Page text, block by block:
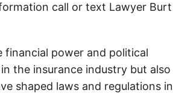
call or text Lawyer Burt
financial power and political
the insurance industry but also
shaped laws and regulations in